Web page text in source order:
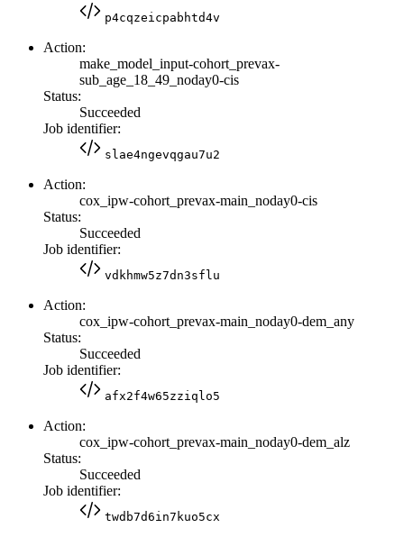
p4cqzeicpabhtd4v
Action:
make_model_input-cohort_prevax-
sub_age_18_49_noday0-cis
Status:
Succeeded
Job identifier:
slae4ngevqgau7u2
Action:
cox_ipw-cohort_prevax-main_noday0-cis
Status:
Succeeded
Job identifier:
vdkhmw5z7dn3sflu
Action:
cox_ipw-cohort_prevax-main_noday0-dem_any
Status:
Succeeded
Job identifier:
afx2f4w65zziqlo5
Action:
cox_ipw-cohort_prevax-main_noday0-dem_alz
Status:
Succeeded
Job identifier:
twdb7d6in7kuo5cx